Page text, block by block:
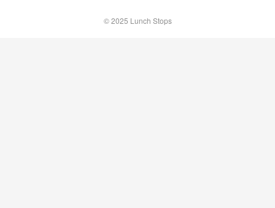
© 2025 Lunch Stops